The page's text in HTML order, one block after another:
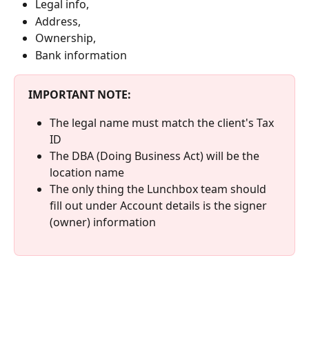
Legal info,
Address,
Ownership,
Bank information
IMPORTANT NOTE:
The legal name must match the client's Tax
ID
The DBA (Doing Business Act) will be the
location name
The only thing the Lunchbox team should
fill out under Account details is the signer
(owner) information